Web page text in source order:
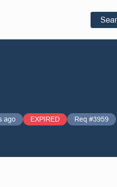
ago EXPIRED Req #3959